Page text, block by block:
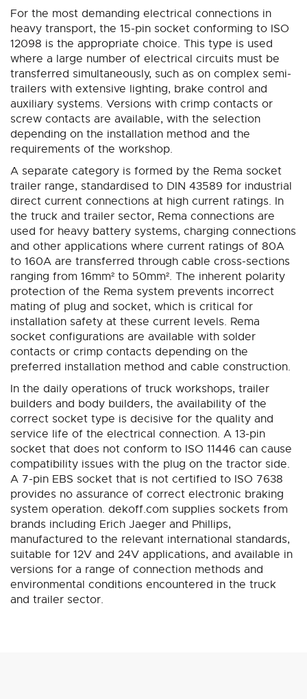
For the most demanding electrical connections in
heavy transport, the 15-pin socket conforming to ISO
12098 is the appropriate choice. This type is used
where a large number of electrical circuits must be
transferred simultaneously, such as on complex semi-
trailers with extensive lighting, brake control and
auxiliary systems. Versions with crimp contacts or
screw contacts are available, with the selection
depending on the installation method and the
requirements of the workshop.
A separate category is formed by the Rema socket
trailer range, standardised to DIN 43589 for industrial
direct current connections at high current ratings. In
the truck and trailer sector, Rema connections are
used for heavy battery systems, charging connections
and other applications where current ratings of 80A
to 160A are transferred through cable cross-sections
ranging from 16mm² to 50mm². The inherent polarity
protection of the Rema system prevents incorrect
mating of plug and socket, which is critical for
installation safety at these current levels. Rema
socket configurations are available with solder
contacts or crimp contacts depending on the
preferred installation method and cable construction.
In the daily operations of truck workshops, trailer
builders and body builders, the availability of the
correct socket type is decisive for the quality and
service life of the electrical connection. A 13-pin
socket that does not conform to ISO 11446 can cause
compatibility issues with the plug on the tractor side.
A 7-pin EBS socket that is not certified to ISO 7638
provides no assurance of correct electronic braking
system operation. dekoff.com supplies sockets from
brands including Erich Jaeger and Phillips,
manufactured to the relevant international standards,
suitable for 12V and 24V applications, and available in
versions for a range of connection methods and
environmental conditions encountered in the truck
and trailer sector.